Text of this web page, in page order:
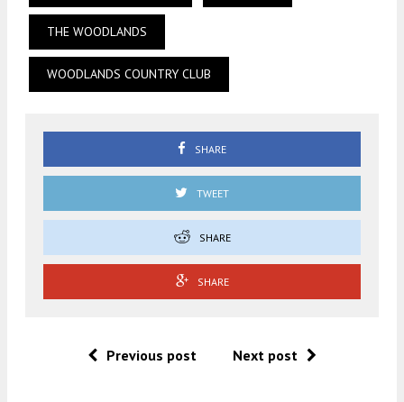
THE WOODLANDS
WOODLANDS COUNTRY CLUB
SHARE
TWEET
SHARE
SHARE
Previous post Next post